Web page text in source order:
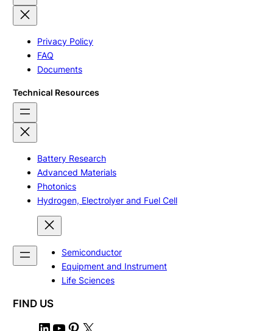
Privacy Policy
FAQ
Documents
Technical Resources
Battery Research
Advanced Materials
Photonics
Hydrogen, Electrolyer and Fuel Cell
Semiconductor
Equipment and Instrument
Life Sciences
FIND US